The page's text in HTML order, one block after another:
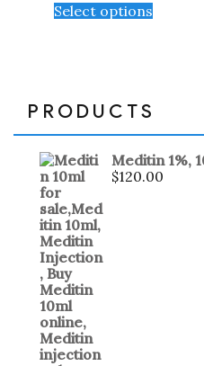
out of 5
Select options
PRODUCTS
Meditin 1%,
$120.00